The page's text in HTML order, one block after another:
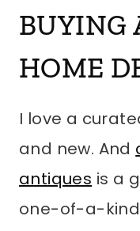
BUYING
HOME
I love a
and new. And
antiques is a
one-of-a-kind